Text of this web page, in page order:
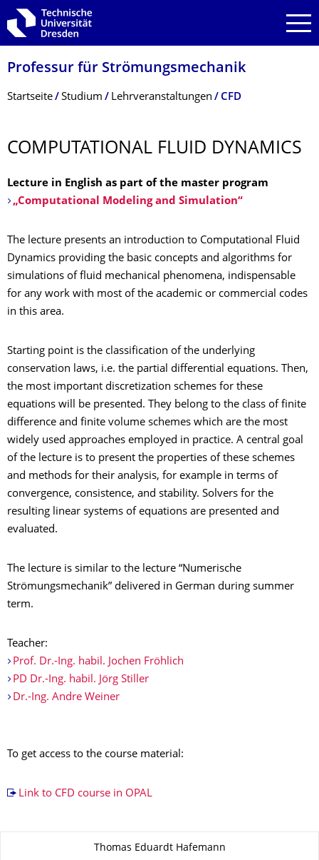
Zur Hauptnavigation springen
Zur Suche springen
Zum Inhalt springen
Professur für Strömungsmechanik
Breadcrumb-Menü
Startseite Studium Lehrveranstaltungen CFD
COMPUTATIONAL FLUID DYNAMICS
Lecture in English as part of the master program
„Computational Modeling and Simulation“
The lecture presents an introduction to Computational Fluid
Dynamics providing the basic concepts and algorithms for
simulations of fluid mechanical phenomena, indispensable
for any work with most of the academic or commercial codes
in this area.
Starting point is the classification of the underlying
conservation laws, i.e. the partial differential equations. Then,
the most important discretization schemes for these
equations will be presented. They belong to the class of finite
difference and finite volume schemes which are the most
widely used approaches employed in practice. A central goal
of the lecture is to present the properties of these schemes
and methods for their analysis, for example in terms of
convergence, consistence, and stability. Solvers for the
resulting linear systems of equations are presented and
evaluated.
The lecture is similar to the lecture “Numerische
Strömungsmechanik” delivered in German during summer
term.
Teacher:
Prof. Dr.-Ing. habil. Jochen Fröhlich
PD Dr.-Ing. habil. Jörg Stiller
Dr.-Ing. Andre Weiner
To get access to the course material:
Link to CFD course in OPAL
Zu dieser SeiteThomas Eduardt Hafemann